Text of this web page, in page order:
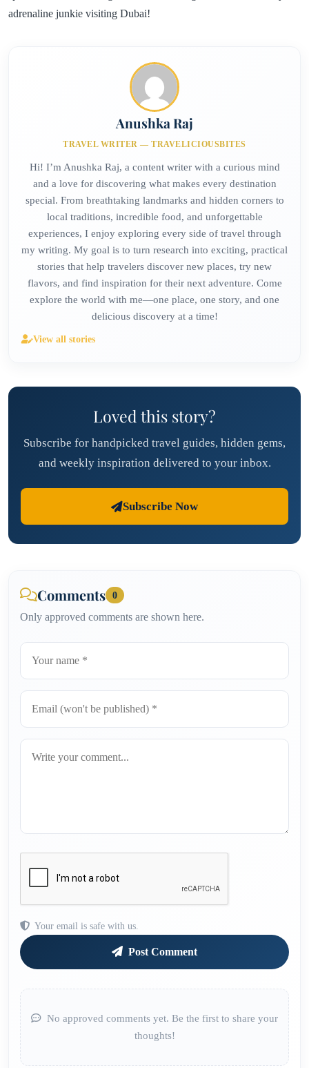
adrenaline junkie visiting Dubai!
Anushka Raj
TRAVEL WRITER — TRAVELICIOUSBITES
Hi! I’m Anushka Raj, a content writer with a curious mind
and a love for discovering what makes every destination
special. From breathtaking landmarks and hidden corners to
local traditions, incredible food, and unforgettable
experiences, I enjoy exploring every side of travel through
my writing. My goal is to turn research into exciting, practical
stories that help travelers discover new places, try new
flavors, and find inspiration for their next adventure. Come
explore the world with me—one place, one story, and one
delicious discovery at a time!
View all stories
Loved this story?
Subscribe for handpicked travel guides, hidden gems,
and weekly inspiration delivered to your inbox.
Subscribe Now
Comments 0
Only approved comments are shown here.
Your email is safe with us.
Post Comment
No approved comments yet. Be the first to share your
thoughts!